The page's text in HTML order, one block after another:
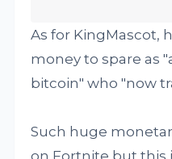
As for KingMascot,
money to spare as
bitcoin" who "now
Such huge
on Fortnite but this